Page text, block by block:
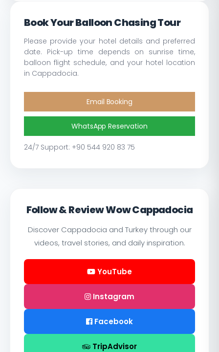
Book Your Balloon Chasing Tour
Please provide your hotel details and preferred
date. Pick-up time depends on sunrise time,
balloon flight schedule, and your hotel location
in Cappadocia.
Email Booking
WhatsApp Reservation
24/7 Support: +90 544 920 83 75
Follow & Review Wow Cappadocia
Discover Cappadocia and Turkey through our
videos, travel stories, and daily inspiration.
YouTube
Instagram
Facebook
TripAdvisor